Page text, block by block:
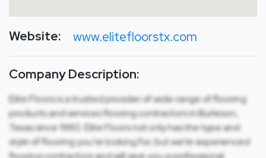
Website: www.elitefloorstx.com
Company Description:
Elite Floors is a trusted provider of wide range of flooring
products and services flooring contractors in Burleson,
Texas since 1980. Elite Floors not only has the type and
style of flooring you’re looking for, but we’re experienced